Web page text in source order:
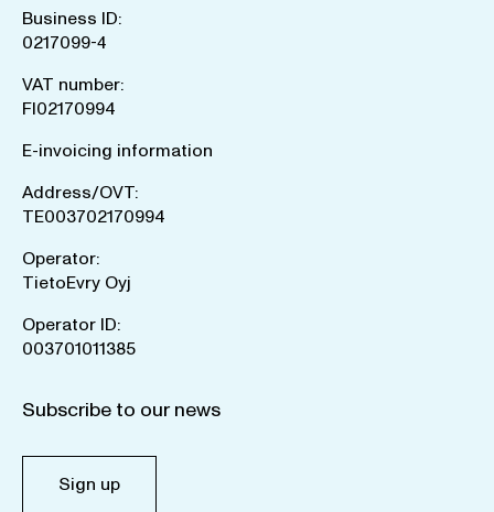
Business ID:
0217099-4
VAT number:
FI02170994
E-invoicing information
Address/OVT:
TE003702170994
Operator:
TietoEvry Oyj
Operator ID:
003701011385
Subscribe to our news
Sign up